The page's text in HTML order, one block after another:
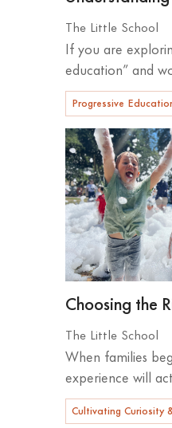
The Little School
If you are
education” and
Progressive
Choosing the
The Little School
When families
experience will
Cultivating Curiosity